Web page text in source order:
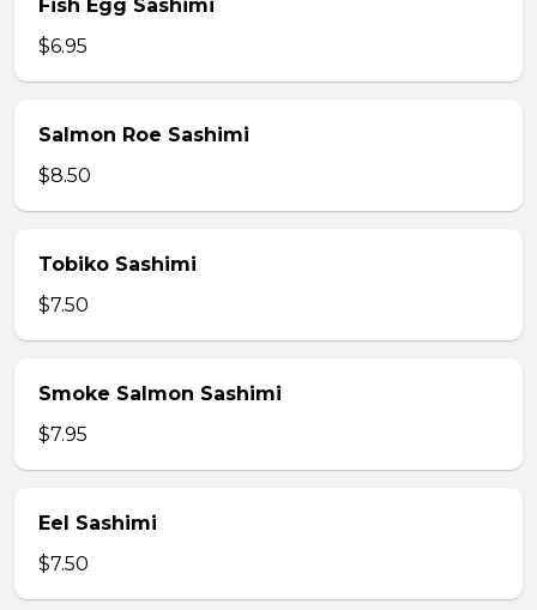
Fish Egg Sashimi
$6.95
Salmon Roe Sashimi
$8.50
Tobiko Sashimi
$7.50
Smoke Salmon Sashimi
$7.95
Eel Sashimi
$7.50